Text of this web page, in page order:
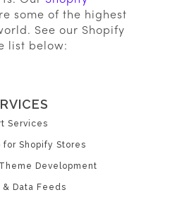
some of the highest
See our Shopify
list below:
Services
Shopify Stores
Development
Data Feeds